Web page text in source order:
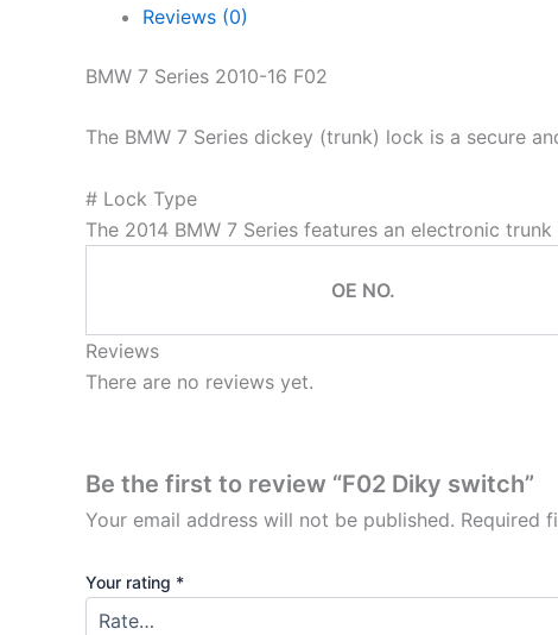
Reviews (0)
BMW 7 Series 2010-16 F02
The BMW 7 Series dickey (trunk) lock is a secure
# Lock Type
The 2014 BMW 7 Series features an electronic
OE NO.
Reviews
There are no reviews yet.
Be the first to review “F02 Diky switch”
Your email address will not be published. Required
Your rating *